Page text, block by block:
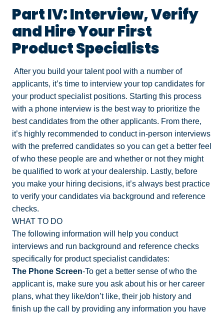
Part IV: Interview, Verify
and Hire Your First
Product Specialists
After you build your talent pool with a number of
applicants, it’s time to interview your top candidates for
your product specialist positions. Starting this process
with a phone interview is the best way to prioritize the
best candidates from the other applicants. From there,
it’s highly recommended to conduct in-person interviews
with the preferred candidates so you can get a better feel
of who these people are and whether or not they might
be qualified to work at your dealership. Lastly, before
you make your hiring decisions, it’s always best practice
to verify your candidates via background and reference
checks.
WHAT TO DO
The following information will help you conduct
interviews and run background and reference checks
specifically for product specialist candidates:
The Phone Screen-To get a better sense of who the
applicant is, make sure you ask about his or her career
plans, what they like/don’t like, their job history and
finish up the call by providing any information you have